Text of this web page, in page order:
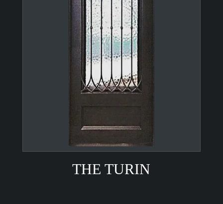
THE TURIN